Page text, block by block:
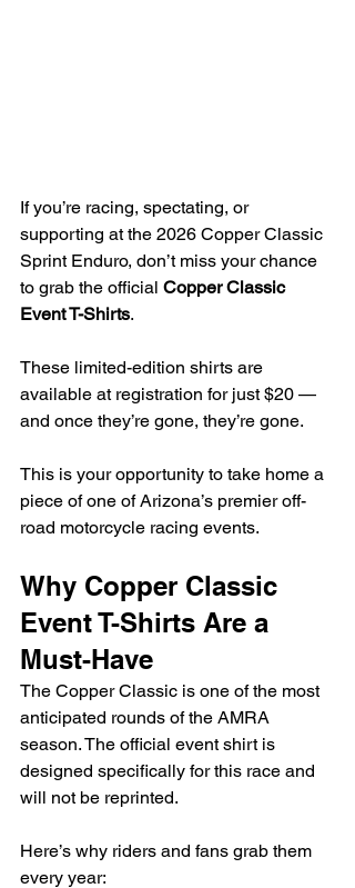
If you’re racing, spectating, or
supporting at the 2026 Copper Classic
Sprint Enduro, don’t miss your chance
to grab the official Copper Classic
Event T-Shirts.
These limited-edition shirts are
available at registration for just $20 —
and once they’re gone, they’re gone.
This is your opportunity to take home a
piece of one of Arizona’s premier off-
road motorcycle racing events.
Why Copper Classic
Event T-Shirts Are a
Must-Have
The Copper Classic is one of the most
anticipated rounds of the AMRA
season. The official event shirt is
designed specifically for this race and
will not be reprinted.
Here’s why riders and fans grab them
every year: